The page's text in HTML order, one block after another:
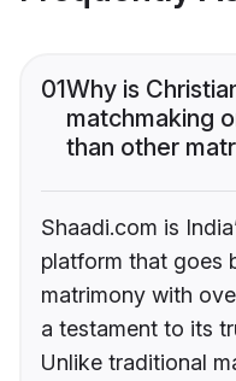
01Why is
matchmaking
than other
Shaadi.com is
platform that goes
matrimony with
a testament to its
Unlike traditional